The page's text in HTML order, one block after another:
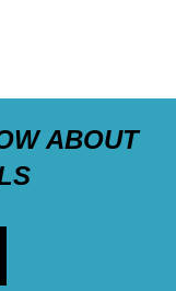
ABOUT